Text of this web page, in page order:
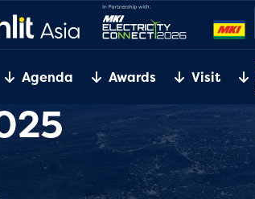
Agenda Awards Visit